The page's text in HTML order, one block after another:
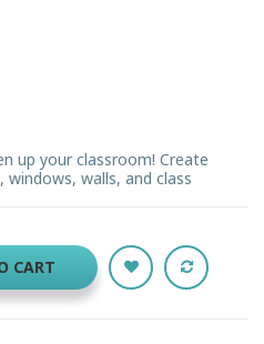
up your classroom! Create
walls, and class
CART